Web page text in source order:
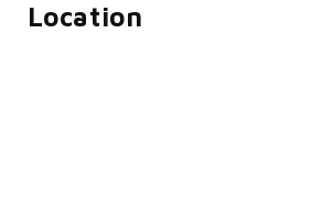
Location